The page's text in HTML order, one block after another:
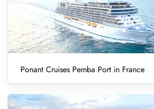
Ponant Cruises Pemba Port in France